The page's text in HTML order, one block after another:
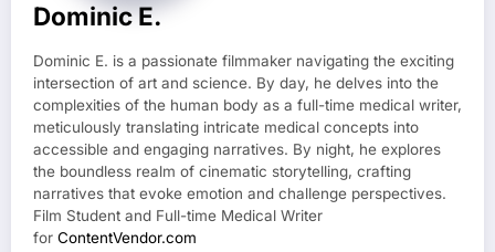
Dominic E.
Dominic E. is a passionate filmmaker navigating the exciting
intersection of art and science. By day, he delves into the
complexities of the human body as a full-time medical writer,
meticulously translating intricate medical concepts into
accessible and engaging narratives. By night, he explores
the boundless realm of cinematic storytelling, crafting
narratives that evoke emotion and challenge perspectives.
Film Student and Full-time Medical Writer
for ContentVendor.com